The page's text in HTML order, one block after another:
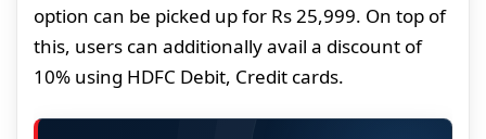
option can be picked up for Rs 25,999. On top of
this, users can additionally avail a discount of
10% using HDFC Debit, Credit cards.